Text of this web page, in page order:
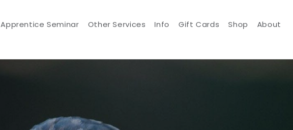
Apprentice Seminar Other Services Info Gift Cards Shop About